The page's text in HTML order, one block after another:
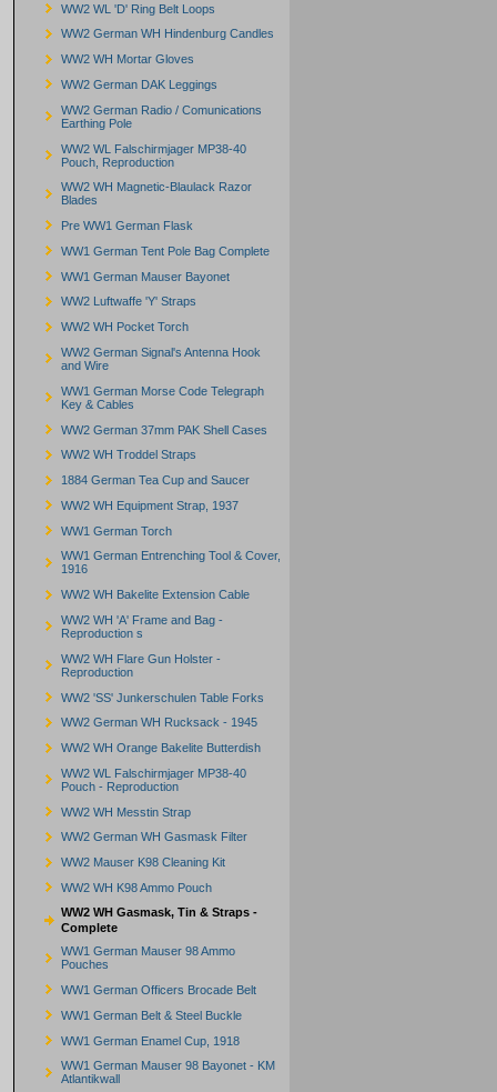
WW2 WL 'D' Ring Belt Loops
WW2 German WH Hindenburg Candles
WW2 WH Mortar Gloves
WW2 German DAK Leggings
WW2 German Radio / Comunications
Earthing Pole
WW2 WL Falschirmjager MP38-40
Pouch, Reproduction
WW2 WH Magnetic-Blaulack Razor
Blades
Pre WW1 German Flask
WW1 German Tent Pole Bag Complete
WW1 German Mauser Bayonet
WW2 Luftwaffe 'Y' Straps
WW2 WH Pocket Torch
WW2 German Signal's Antenna Hook
and Wire
WW1 German Morse Code Telegraph
Key & Cables
WW2 German 37mm PAK Shell Cases
WW2 WH Troddel Straps
1884 German Tea Cup and Saucer
WW2 WH Equipment Strap, 1937
WW1 German Torch
WW1 German Entrenching Tool & Cover,
1916
WW2 WH Bakelite Extension Cable
WW2 WH 'A' Frame and Bag -
Reproduction s
WW2 WH Flare Gun Holster -
Reproduction
WW2 'SS' Junkerschulen Table Forks
WW2 German WH Rucksack - 1945
WW2 WH Orange Bakelite Butterdish
WW2 WL Falschirmjager MP38-40
Pouch - Reproduction
WW2 WH Messtin Strap
WW2 German WH Gasmask Filter
WW2 Mauser K98 Cleaning Kit
WW2 WH K98 Ammo Pouch
WW2 WH Gasmask, Tin & Straps -
Complete
WW1 German Mauser 98 Ammo
Pouches
WW1 German Officers Brocade Belt
WW1 German Belt & Steel Buckle
WW1 German Enamel Cup, 1918
WW1 German Mauser 98 Bayonet - KM
Atlantikwall